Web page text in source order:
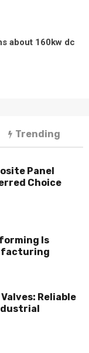
about 160kw dc
Trending
Panel
Choice
Is
Reliable